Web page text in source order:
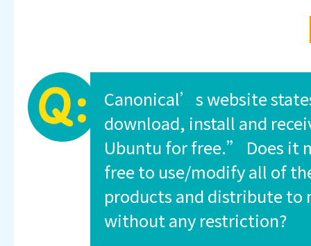
Canonical’s website
download, install and
Ubuntu for free.” Does it
free to use/modify all of
products and distribute to
without any restriction?